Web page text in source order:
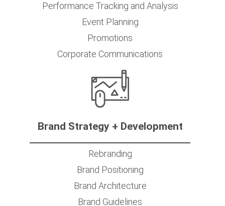
Performance Tracking and Analysis
Event Planning
Promotions
Corporate Communications
Brand Strategy + Development
Rebranding
Brand Positioning
Brand Architecture
Brand Guidelines